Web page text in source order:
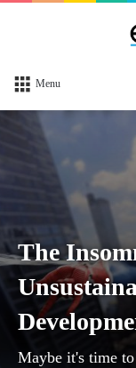
Menu
The
Maybe it's time